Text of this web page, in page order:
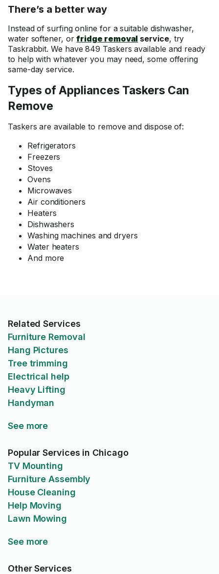
There’s a better way
Instead of surfing online for a suitable dishwasher,
water softener, orfridge removal service, try
Taskrabbit. We have 849 Taskers available and ready
to help with whatever you may need, some offering
same-day service.
Types of Appliances Taskers Can
Remove
Taskers are available to remove and dispose of:
Refrigerators
Freezers
Stoves
Ovens
Microwaves
Air conditioners
Heaters
Dishwashers
Washing machines and dryers
Water heaters
And more
Related Services
Furniture Removal
Hang Pictures
Tree trimming
Electrical help
Heavy Lifting
Handyman
See more
Popular Services in Chicago
TV Mounting
Furniture Assembly
House Cleaning
Help Moving
Lawn Mowing
See more
Other Services